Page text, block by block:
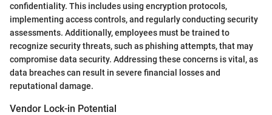
confidentiality. This includes using encryption protocols,
implementing access controls, and regularly conducting security
assessments. Additionally, employees must be trained to
recognize security threats, such as phishing attempts, that may
compromise data security. Addressing these concerns is vital, as
data breaches can result in severe financial losses and
reputational damage.
Vendor Lock-in Potential